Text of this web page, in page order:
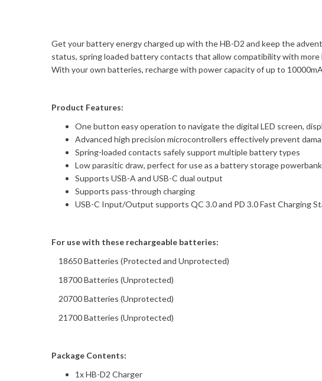
Get your battery energy charged up with the HB-D2 and keep the
status, spring loaded battery contacts that allow compatibility with
With your own batteries, recharge with power capacity of up to
Product Features:
One button easy operation to navigate the digital LED screen,
Advanced high precision microcontrollers effectively prevent
Spring-loaded contacts safely support multiple battery types
Low parasitic draw, perfect for use as a battery storage powerbank
Supports USB-A and USB-C dual output
Supports pass-through charging
USB-C Input/Output supports QC 3.0 and PD 3.0 Fast Charging
For use with these rechargeable batteries:
18650 Batteries (Protected and Unprotected)
18700 Batteries (Unprotected)
20700 Batteries (Unprotected)
21700 Batteries (Unprotected)
Package Contents:
1x HB-D2 Charger